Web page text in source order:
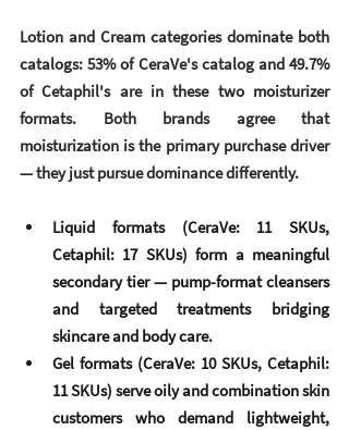
Lotion and Cream categories dominate both
catalogs: 53% of CeraVe's catalog and 49.7%
of Cetaphil's are in these two moisturizer
formats. Both brands agree that
moisturization is the primary purchase driver
— they just pursue dominance differently.
Liquid formats (CeraVe: 11 SKUs,
Cetaphil: 17 SKUs) form a meaningful
secondary tier — pump-format cleansers
and targeted treatments bridging
skincare and body care.
Gel formats (CeraVe: 10 SKUs, Cetaphil:
11 SKUs) serve oily and combination skin
customers who demand lightweight,